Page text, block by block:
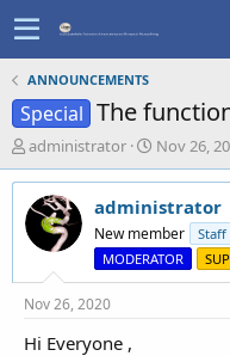
ANNOUNCEMENTS
Special The
T
h
r
e
a
d
t
a
r
administrator
S
t
a
r
t
d
a
Nov 26,
administrator
New member
MODERATOR
Nov 26, 2020
Hi Everyone ,